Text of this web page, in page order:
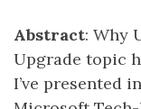
Abstract: Why
Upgrade topic
I’ve presented